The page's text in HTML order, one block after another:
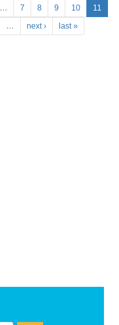
… 7 8 9 10 11
… next › last »